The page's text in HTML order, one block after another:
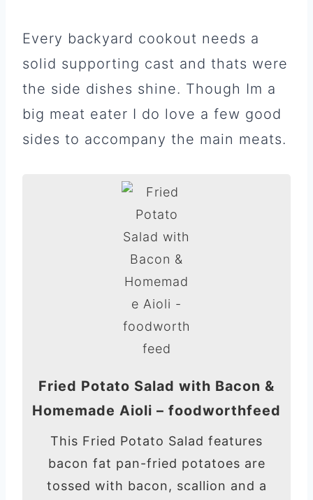
Every backyard cookout needs a
solid supporting cast and thats were
the side dishes shine. Though Im a
big meat eater I do love a few good
sides to accompany the main meats.
Fried Potato Salad with Bacon &
Homemade Aioli – foodworthfeed
This Fried Potato Salad features
bacon fat pan-fried potatoes are
tossed with bacon, scallion and a